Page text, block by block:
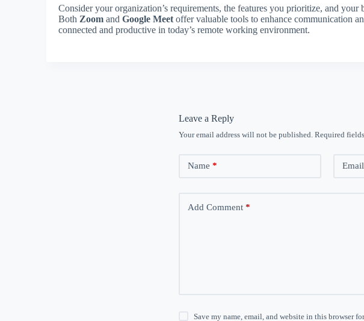
Consider your organization’s requirements, the features you prioritize, and
Both Zoom and Google Meet offer valuable tools to enhance communication
connected and productive in today’s remote working environment.
Leave a Reply
Your email address will not be published. Required
Name * Email
Add Comment *
Save my name, email, and website in this browser